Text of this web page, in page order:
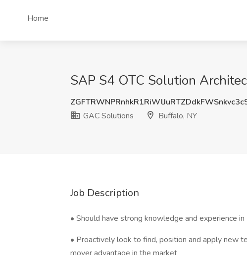
Home
SAP S4 OTC Solution
GAC Solutions
Buffalo, NY
Job Description
• Should have strong knowledge and experience in
• Proactively look to find, position and apply new